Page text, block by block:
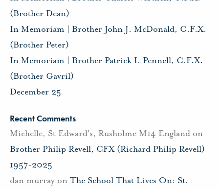
(Brother Dean)
In Memoriam | Brother John J. McDonald, C.F.X.
(Brother Peter)
In Memoriam | Brother Patrick I. Pennell, C.F.X.
(Brother Gavril)
December 25
Recent Comments
Michelle, St Edward's, Rusholme M14 England on
Brother Philip Revell, CFX (Richard Philip Revell)
1957-2025
dan murray on The School That Lives On: St.